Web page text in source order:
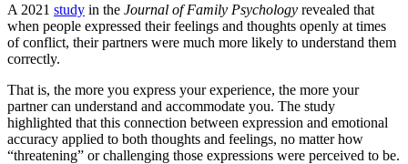
A 2021 study in the Journal of Family Psychology revealed that
when people expressed their feelings and thoughts openly at times
of conflict, their partners were much more likely to understand them
correctly.
That is, the more you express your experience, the more your
partner can understand and accommodate you. The study
highlighted that this connection between expression and emotional
accuracy applied to both thoughts and feelings, no matter how
“threatening” or challenging those expressions were perceived to be.